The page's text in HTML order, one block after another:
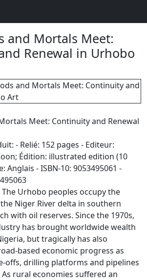
and Mortals Meet:
Renewal in Urhobo
Meet: Continuity and Renewal
- Relié: 152 pages - Editeur:
Édition: illustrated edition (10
Anglais - ISBN-10: 9053495061 -
Urhobo peoples occupy the
Niger River delta in southern
with oil reserves. Since the 1970s,
has brought worldwide wealth
but tragically has also
based economic progress as
offs, drilling platforms and pipelines
rural economies suffered an